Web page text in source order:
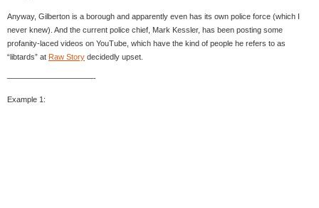
Anyway, Gilberton is a borough and apparently even has its own police force (which I
never knew). And the current police chief, Mark Kessler, has been posting some
profanity-laced videos on YouTube, which have the kind of people he refers to as
“libtards” at Raw Story decidedly upset.
———————————-
Example 1: